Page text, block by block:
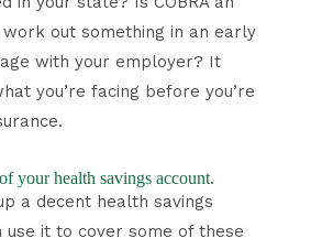
work out something in an early
with your employer? It
you’re facing before you’re
your health savings account.
a decent health savings
use it to cover some of these